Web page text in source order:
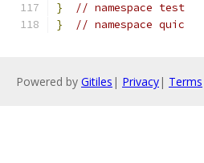
}
// namespace test
}
// namespace quic
Powered by Gitiles | Privacy| Terms